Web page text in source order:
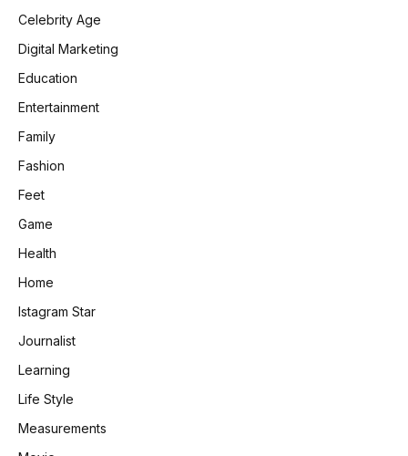
Celebrity Age
Digital Marketing
Education
Entertainment
Family
Fashion
Feet
Game
Health
Home
Istagram Star
Journalist
Learning
Life Style
Measurements